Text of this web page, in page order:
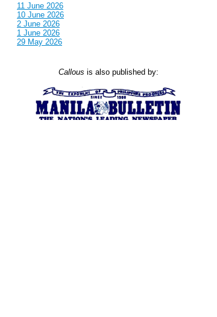
11 June 2026
10 June 2026
2 June 2026
1 June 2026
29 May 2026
Callous is also published by: